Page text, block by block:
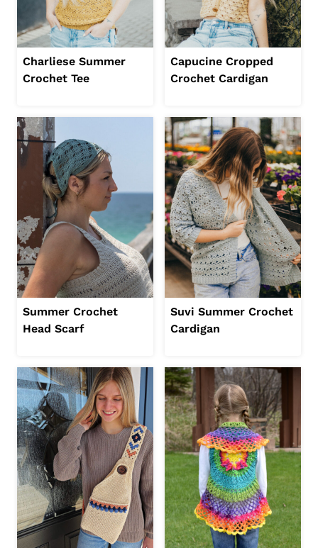
Charliese Summer
Crochet Tee
Capucine Cropped
Crochet Cardigan
Summer Crochet
Head Scarf
Suvi Summer Crochet
Cardigan